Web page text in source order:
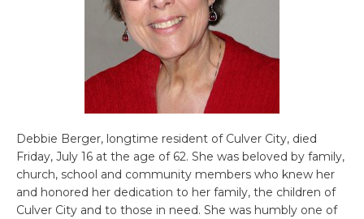
Debbie Berger, longtime resident of Culver City, died
Friday, July 16 at the age of 62. She was beloved by family,
church, school and community members who knew her
and honored her dedication to her family, the children of
Culver City and to those in need. She was humbly one of